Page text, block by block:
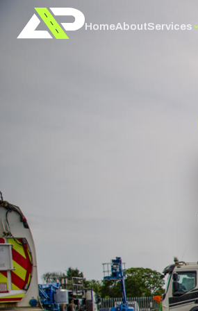
HomeAboutServices